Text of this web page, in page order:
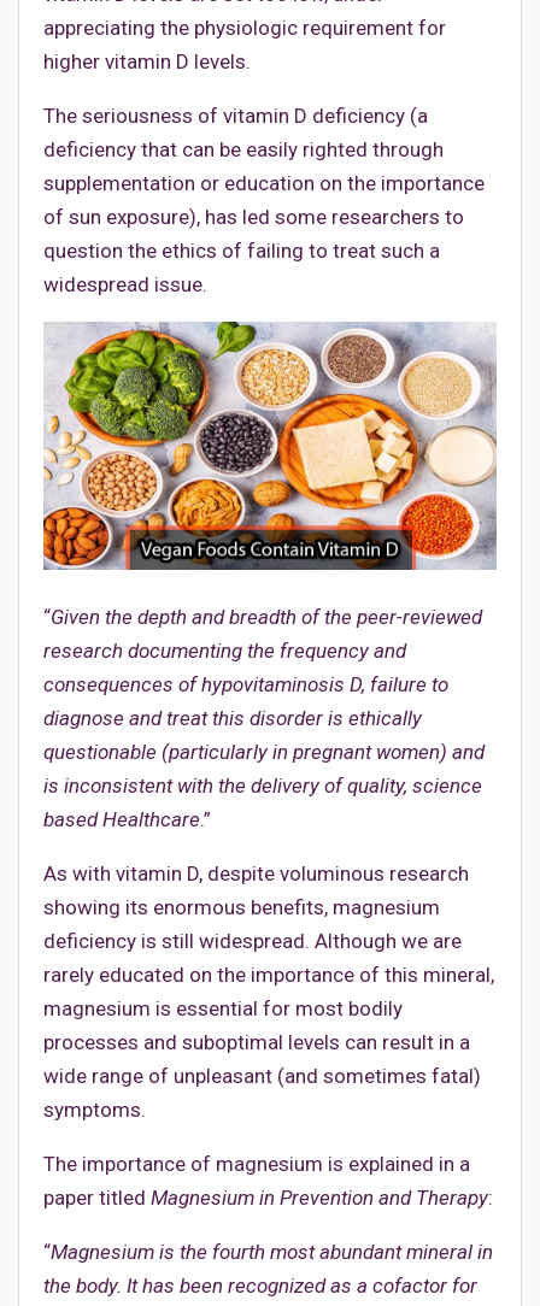
appreciating the physiologic requirement for
higher vitamin D levels.
The seriousness of vitamin D deficiency (a
deficiency that can be easily righted through
supplementation or education on the importance
of sun exposure), has led some researchers to
question the ethics of failing to treat such a
widespread issue.
“Given the depth and breadth of the peer-reviewed
research documenting the frequency and
consequences of hypovitaminosis D, failure to
diagnose and treat this disorder is ethically
questionable (particularly in pregnant women) and
is inconsistent with the delivery of quality, science
based Healthcare.”
As with vitamin D, despite voluminous research
showing its enormous benefits, magnesium
deficiency is still widespread. Although we are
rarely educated on the importance of this mineral,
magnesium is essential for most bodily
processes and suboptimal levels can result in a
wide range of unpleasant (and sometimes fatal)
symptoms.
The importance of magnesium is explained in a
paper titled Magnesium in Prevention and Therapy:
“Magnesium is the fourth most abundant mineral in
the body. It has been recognized as a cofactor for